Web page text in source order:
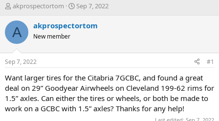
T
r
e
d
t
a
t
e
r
akprospectortom
S
a
t
e
Sep 7, 2022
A akprospectortom
New member
Sep 7, 2022 #1
Want larger tires for the Citabria 7GCBC, and found a great
deal on 29” Goodyear Airwheels on Cleveland 199-62 rims for
1.5” axles. Can either the tires or wheels, or both be made to
work on a GCBC with 1.5” axles? Thanks for any help!